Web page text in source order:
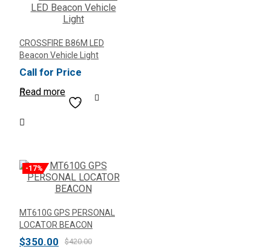
CROSSFIRE B86M LED
Beacon Vehicle Light
Call for Price
Read more
-17%
MT610G GPS PERSONAL
LOCATOR BEACON
$420.00Original
$350.00
Current